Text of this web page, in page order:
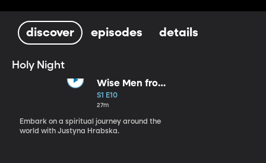
discover episodes details
Holy Night
Wise Men from
the East
S1 E10
27m
Embark on a spiritual journey around the
world with Justyna Hrabska.